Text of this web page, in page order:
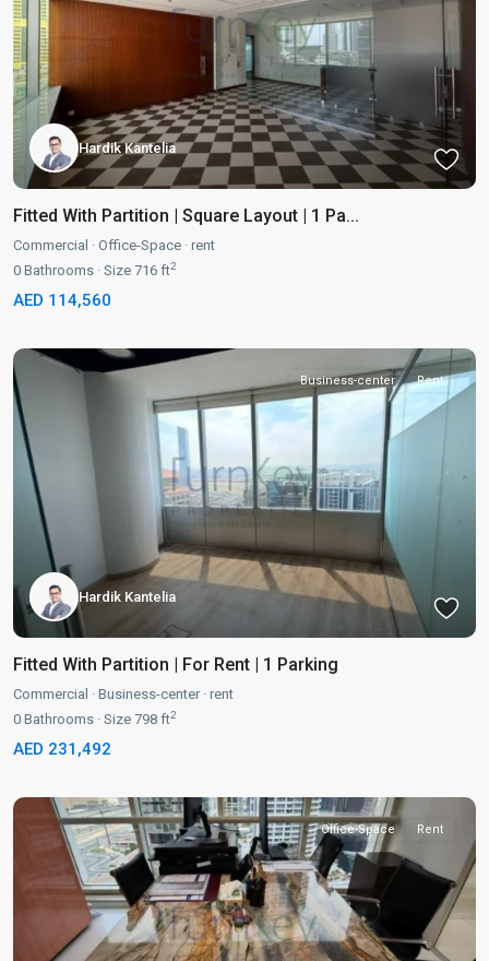
Hardik Kantelia
Fitted With Partition | Square Layout | 1 Pa...
Commercial · Office-Space · rent
0 Bathrooms · Size 716 ft2
AED 114,560
Business-center Rent
Hardik Kantelia
Fitted With Partition | For Rent | 1 Parking
Commercial · Business-center· rent
0 Bathrooms · Size 798 ft2
AED 231,492
Office-Space Rent